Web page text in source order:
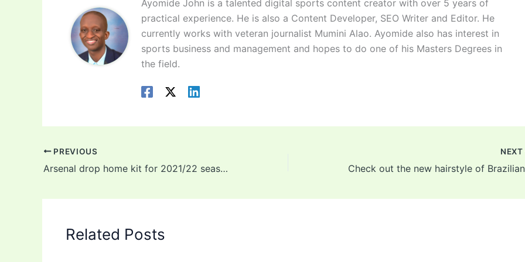
Ayomide John is a talented digital sports content creator with over 5 years of
practical experience. He is also a Content Developer, SEO Writer and Editor. He
currently works with veteran journalist Mumini Alao. Ayomide also has interest in
sports business and management and hopes to do one of his Masters Degrees in
the field.
PREVIOUS
Arsenal drop home kit for 2021/22 season (photos)
NEXT
Related Posts